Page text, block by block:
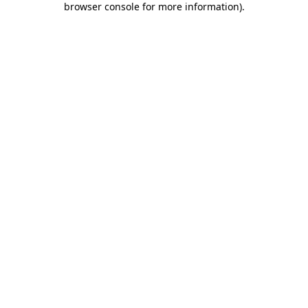
browser console for more information).